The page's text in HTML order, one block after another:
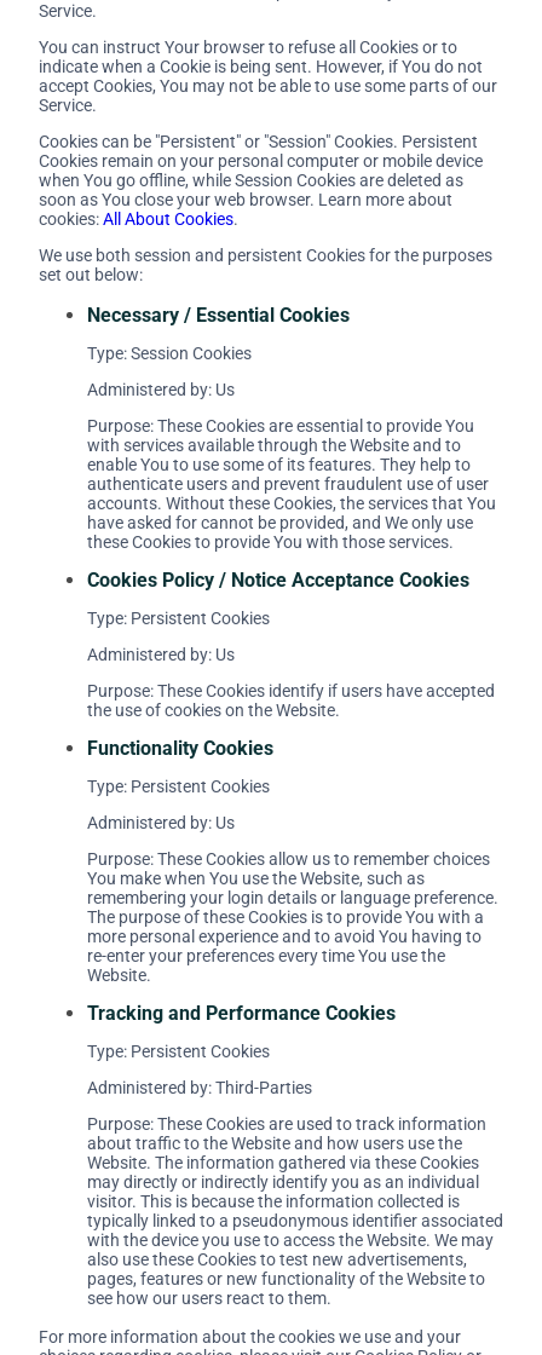
Service.
You can instruct Your browser to refuse all Cookies or to
indicate when a Cookie is being sent. However, if You do not
accept Cookies, You may not be able to use some parts of our
Service.
Cookies can be "Persistent" or "Session" Cookies. Persistent
Cookies remain on your personal computer or mobile device
when You go offline, while Session Cookies are deleted as
soon as You close your web browser. Learn more about
cookies:All About Cookies.
We use both session and persistent Cookies for the purposes
set out below:
Necessary / Essential Cookies
Type: Session Cookies
Administered by: Us
Purpose: These Cookies are essential to provide You
with services available through the Website and to
enable You to use some of its features. They help to
authenticate users and prevent fraudulent use of user
accounts. Without these Cookies, the services that You
have asked for cannot be provided, and We only use
these Cookies to provide You with those services.
Cookies Policy / Notice Acceptance Cookies
Type: Persistent Cookies
Administered by: Us
Purpose: These Cookies identify if users have accepted
the use of cookies on the Website.
Functionality Cookies
Type: Persistent Cookies
Administered by: Us
Purpose: These Cookies allow us to remember choices
You make when You use the Website, such as
remembering your login details or language preference.
The purpose of these Cookies is to provide You with a
more personal experience and to avoid You having to
re-enter your preferences every time You use the
Website.
Tracking and Performance Cookies
Type: Persistent Cookies
Administered by: Third-Parties
Purpose: These Cookies are used to track information
about traffic to the Website and how users use the
Website. The information gathered via these Cookies
may directly or indirectly identify you as an individual
visitor. This is because the information collected is
typically linked to a pseudonymous identifier associated
with the device you use to access the Website. We may
also use these Cookies to test new advertisements,
pages, features or new functionality of the Website to
see how our users react to them.
For more information about the cookies we use and your